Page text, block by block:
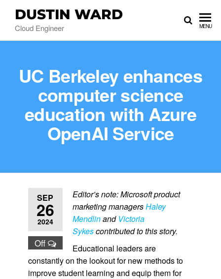
DUSTIN WARD
Cloud Engineer MENU
UC Berkeley enhances
computer science
education with Azure
OpenAI Service
SEP
26
2024
Off
Editor’s note: Microsoft product
marketing managersHaley
Mendlinand Victoria
Sykescontributed to this story.
Educational leaders are
constantly on the lookout for new methods to
improve student learning and equip them for